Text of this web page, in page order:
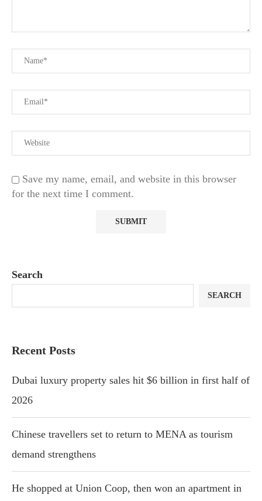
Save my name, email, and website in this browser
for the next time I comment.
Search
SEARCH
Recent Posts
Dubai luxury property sales hit $6 billion in first half of
2026
Chinese travellers set to return to MENA as tourism
demand strengthens
He shopped at Union Coop, then won an apartment in